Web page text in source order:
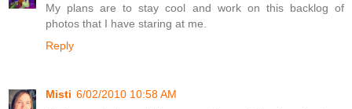
My plans are to stay cool and work on this backlog of
photos that I have staring at me.
Reply
Misti 6/02/2010 10:58 AM